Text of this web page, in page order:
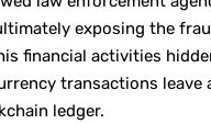
exposing the
financial activities
transactions leave
ledger.